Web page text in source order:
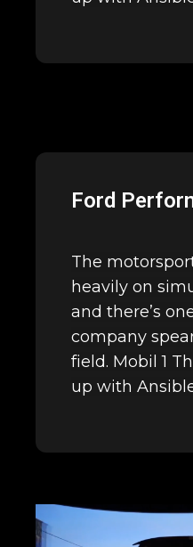
Ford
The
heavily on
and there’s
company
field. Mobil 1
up with